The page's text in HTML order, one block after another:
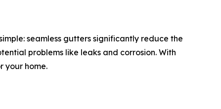
seamless gutters significantly reduce the
problems like leaks and corrosion. With
your home.